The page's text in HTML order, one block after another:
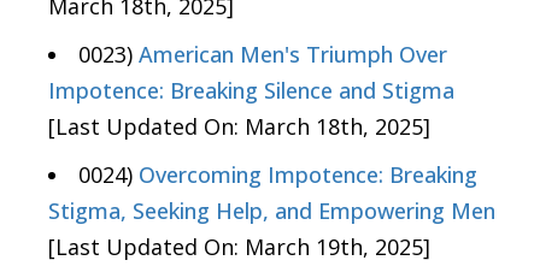
0023) American Men's Triumph Over
Impotence: Breaking Silence and Stigma
[Last Updated On: March 18th, 2025]
0024) Overcoming Impotence: Breaking
Stigma, Seeking Help, and Empowering Men
[Last Updated On: March 19th, 2025]